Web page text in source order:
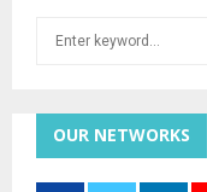
h
f
OUR NETWORKS